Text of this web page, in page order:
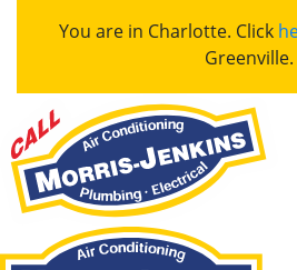
You are in Charlotte. Click
Greenville.